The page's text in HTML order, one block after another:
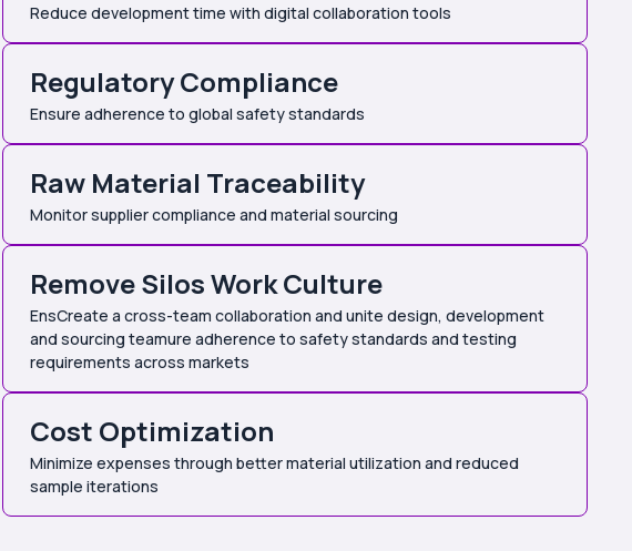
Reduce development time with digital collaboration tools
Regulatory Compliance
Ensure adherence to global safety standards
Raw Material Traceability
Monitor supplier compliance and material sourcing
Remove Silos Work Culture
EnsCreate a cross-team collaboration and unite design, development
and sourcing teamure adherence to safety standards and testing
requirements across markets
Cost Optimization
Minimize expenses through better material utilization and reduced
sample iterations